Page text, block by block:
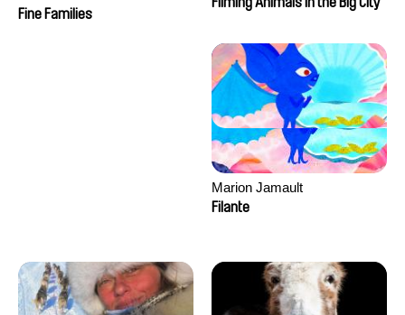
Fine Families
Marion Jamault
Filante